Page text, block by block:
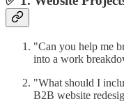
"Can you help me
into a work
"What should I
B2B website